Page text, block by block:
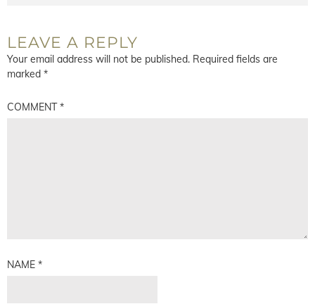
LEAVE A REPLY
Your email address will not be published. Required fields are
marked *
COMMENT*
NAME *